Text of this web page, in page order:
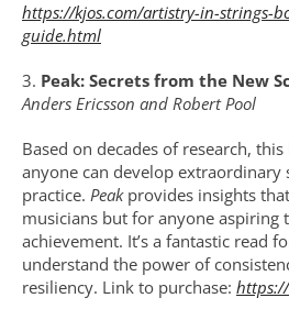
https://kjos.com/artistry-in-strings-
guide.html
3. Peak: Secrets from the New
Anders Ericsson and Robert Pool
Based on decades of research,
anyone can develop
practice. Peak provides insights
musicians but for anyone aspiring
achievement. It’s a fantastic read
understand the power of
resiliency. Link to purchase: